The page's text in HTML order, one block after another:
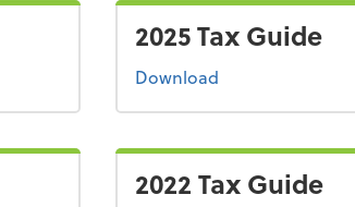
2025 Tax Guide
Downloadthe 2025 tax guide
2022 Tax Guide